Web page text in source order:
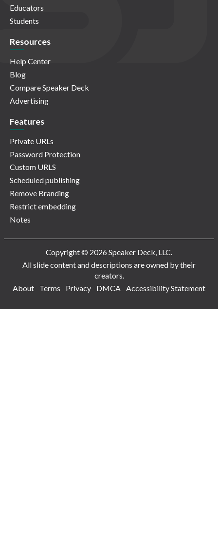
Educators
Students
Resources
Help Center
Blog
Compare Speaker Deck
Advertising
Features
Private URLs
Password Protection
Custom URLS
Scheduled publishing
Remove Branding
Restrict embedding
Notes
Copyright © 2026 Speaker Deck, LLC.
All slide content and descriptions are owned by their
creators.
About
Terms Privacy DMCA Accessibility Statement